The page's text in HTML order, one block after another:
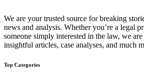
We are your trusted source for breaking
news and analysis. Whether you’re a legal
someone simply interested in the law, we
insightful articles, case analyses, and much
Top Categories